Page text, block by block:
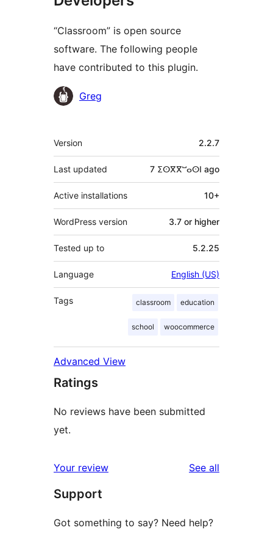
“Classroom” is open source
software. The following people
have contributed to this plugin.
Contributors
Greg
Meta
Version 2.2.7
Last updated 7 ⵉⵙⴳⴳⵯⴰⵙⵏ ago
Active installations 10+
WordPress version 3.7 or higher
Tested up to 5.2.25
Language English (US)
Tags classroom education
school woocommerce
Advanced View
Ratings
No reviews have been submitted
yet.
Your review See all
Support
Got something to say? Need help?